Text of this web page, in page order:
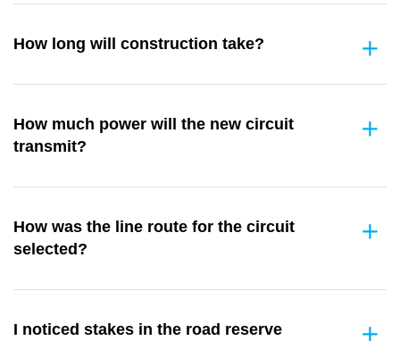
How long will construction take?
How much power will the new circuit
transmit?
How was the line route for the circuit
selected?
I noticed stakes in the road reserve